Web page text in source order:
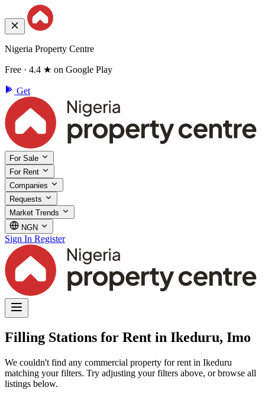
Nigeria Property Centre
Free · 4.4 ★ on Google Play
Get
For Sale
For Rent
Companies
Requests
Market Trends
NGN
Sign In Register
Filling Stations for Rent in Ikeduru, Imo
We couldn't find any commercial property for rent in Ikeduru
matching your filters. Try adjusting your filters above, or browse all
listings below.